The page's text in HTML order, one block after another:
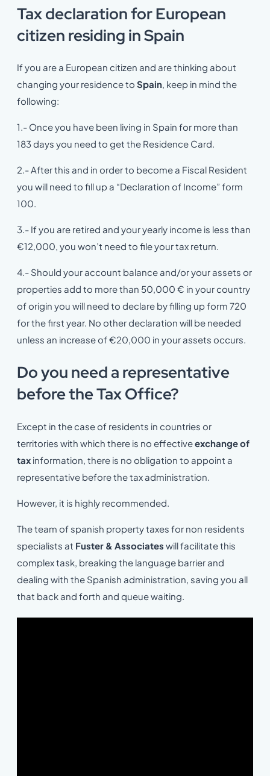
Tax declaration for European
citizen residing in Spain
If you are a European citizen and are thinking about
changing your residence to Spain, keep in mind the
following:
1.- Once you have been living in Spain for more than
183 days you need to get the Residence Card.
2.- After this and in order to become a Fiscal Resident
you will need to fill up a “Declaration of Income” form
100.
3.- If you are retired and your yearly income is less than
€12,000, you won’t need to file your tax return.
4.- Should your account balance and/or your assets or
properties add to more than 50,000 € in your country
of origin you will need to declare by filling up form 720
for the first year. No other declaration will be needed
unless an increase of €20,000 in your assets occurs.
Do you need a representative
before the Tax Office?
Except in the case of residents in countries or
territories with which there is no effectiveexchange of
tax information, there is no obligation to appoint a
representative before the tax administration.
However, it is highly recommended.
The team of spanish property taxes for non residents
specialists at Fuster & Associates will facilitate this
complex task, breaking the language barrier and
dealing with the Spanish administration, saving you all
that back and forth and queue waiting.